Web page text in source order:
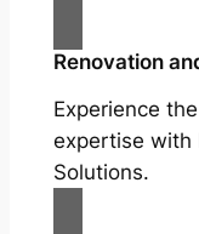
Renovation
Experience
expertise with
Solutions.